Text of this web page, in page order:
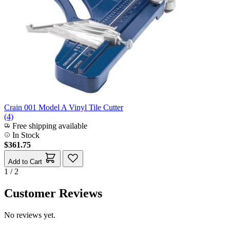
Crain 001 Model A Vinyl Tile Cutter
(4)
Free shipping available
In Stock
$361.75
Add to Cart
1 / 2
Customer Reviews
No reviews yet.